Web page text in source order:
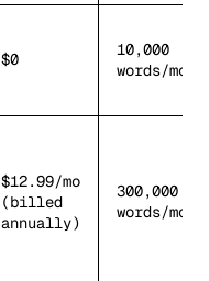
$0
10,000
words/mo
$12.99/mo
(billed
annually)
300,000
words/mo